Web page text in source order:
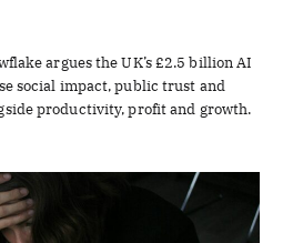
argues the UK’s £2.5 billion AI
social impact, public trust and
productivity, profit and growth.